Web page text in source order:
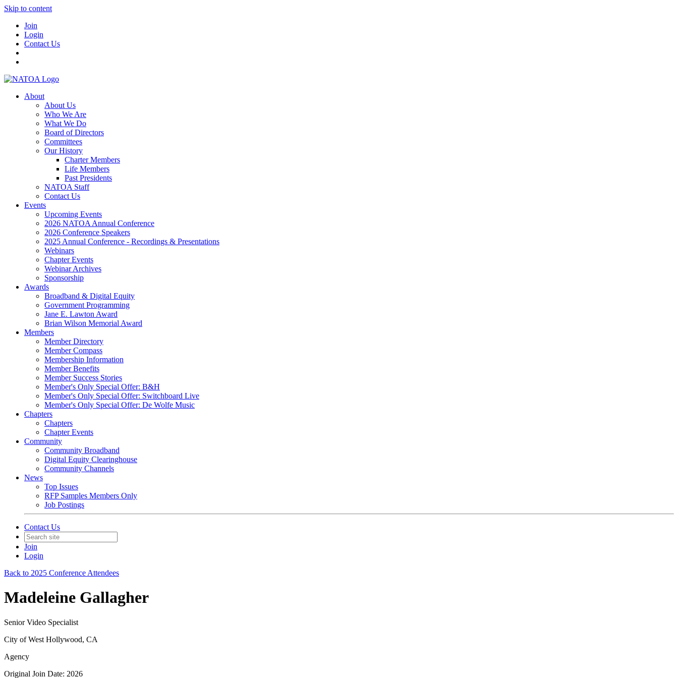
Skip to content
Join
Login
Contact Us
About
About Us
Who We Are
What We Do
Board of Directors
Committees
Our History
Charter Members
Life Members
Past Presidents
NATOA Staff
Contact Us
Events
Upcoming Events
2026 NATOA Annual Conference
2026 Conference Speakers
2025 Annual Conference - Recordings & Presentations
Webinars
Chapter Events
Webinar Archives
Sponsorship
Awards
Broadband & Digital Equity
Government Programming
Jane E. Lawton Award
Brian Wilson Memorial Award
Members
Member Directory
Member Compass
Membership Information
Member Benefits
Member Success Stories
Member's Only Special Offer: B&H
Member's Only Special Offer: Switchboard Live
Member's Only Special Offer: De Wolfe Music
Chapters
Chapters
Chapter Events
Community
Community Broadband
Digital Equity Clearinghouse
Community Channels
News
Top Issues
RFP Samples Members Only
Job Postings
Contact Us
Join
Login
Back to 2025 Conference Attendees
Madeleine Gallagher
Senior Video Specialist
City of West Hollywood, CA
Agency
Original Join Date: 2026